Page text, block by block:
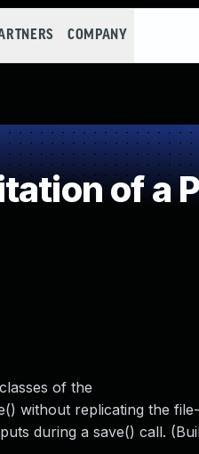
COMPANY
of a
of the
without replicating the
during a save() call.